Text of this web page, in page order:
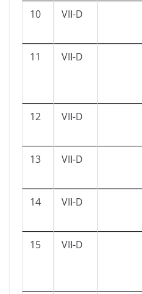
10 VII-D
11 VII-D
12 VII-D
13 VII-D
14 VII-D
15 VII-D